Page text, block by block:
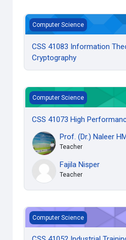
CSS 41083 Information
Computer Science
CSS 41083 Information
Cryptography
CSS 41073 High
Computer Science
CSS 41073 High
Prof. (Dr.) Naleer
Teacher
Fajila Nisper
Teacher
CSS 41052 Industrial Training
Computer Science